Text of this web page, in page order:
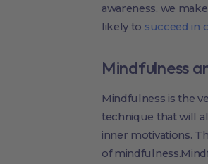
awareness, we
likely to succeed in
Mindfulness
Mindfulness is the
technique that will
inner motivations.
of